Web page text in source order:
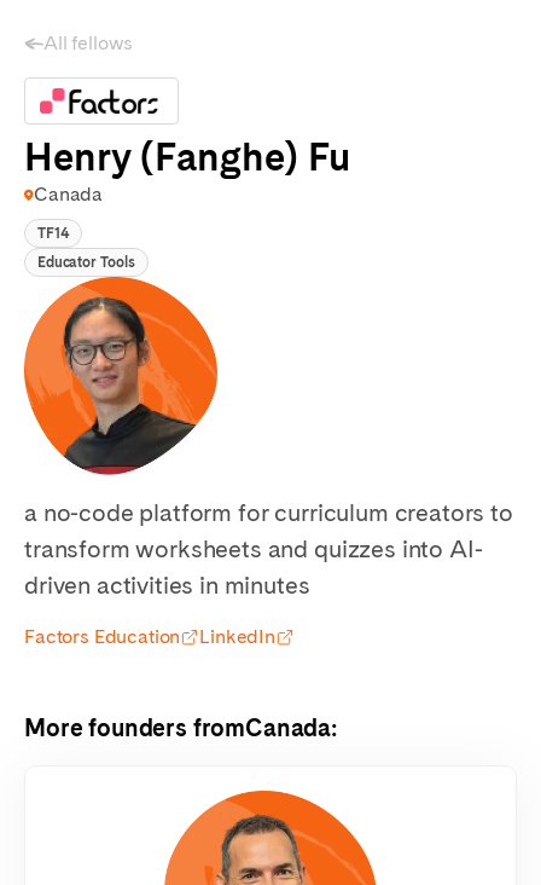
All fellows
Henry (Fanghe) Fu
Canada
TF14
Educator Tools
a no-code platform for curriculum creators to
transform worksheets and quizzes into AI-
driven activities in minutes
Factors Education LinkedIn
More founders fromCanada: